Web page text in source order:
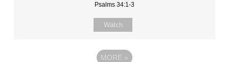
Psalms 34:1-3
Watch
MORE »